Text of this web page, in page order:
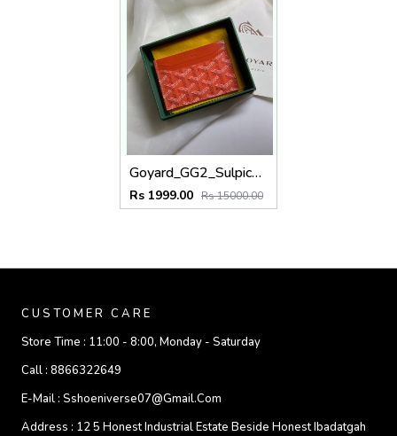
Goyard_GG2_Sulpice_Orange_Card_Holder_With_Original_Box_Dustcover_Tags
Rs 1999.00 Rs 15000.00
CUSTOMER CARE
Store Time : 11:00 - 8:00, Monday - Saturday
Call : 8866322649
E-Mail : Sshoeniverse07@gmail.com
Address : 12 5 Honest Industrial Estate Beside Honest Ibadatgah